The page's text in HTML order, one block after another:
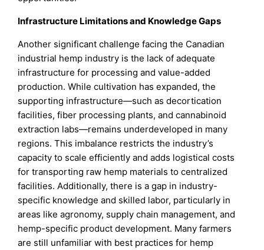
Infrastructure Limitations and Knowledge Gaps
Another significant challenge facing the Canadian
industrial hemp industry is the lack of adequate
infrastructure for processing and value-added
production. While cultivation has expanded, the
supporting infrastructure—such as decortication
facilities, fiber processing plants, and cannabinoid
extraction labs—remains underdeveloped in many
regions. This imbalance restricts the industry’s
capacity to scale efficiently and adds logistical costs
for transporting raw hemp materials to centralized
facilities. Additionally, there is a gap in industry-
specific knowledge and skilled labor, particularly in
areas like agronomy, supply chain management, and
hemp-specific product development. Many farmers
are still unfamiliar with best practices for hemp